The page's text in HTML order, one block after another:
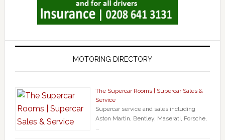
MOTORING DIRECTORY
The Supercar Rooms | Supercar Sales &
Service
Supercar service and sales including
Aston Martin, Bentley, Maserati, Porsche,
…